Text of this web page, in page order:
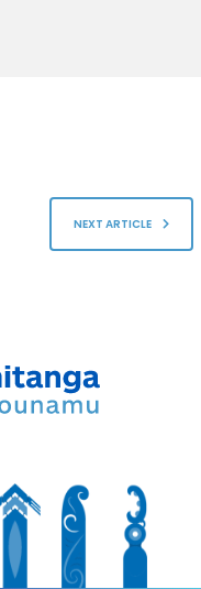
NEXT ARTICLE